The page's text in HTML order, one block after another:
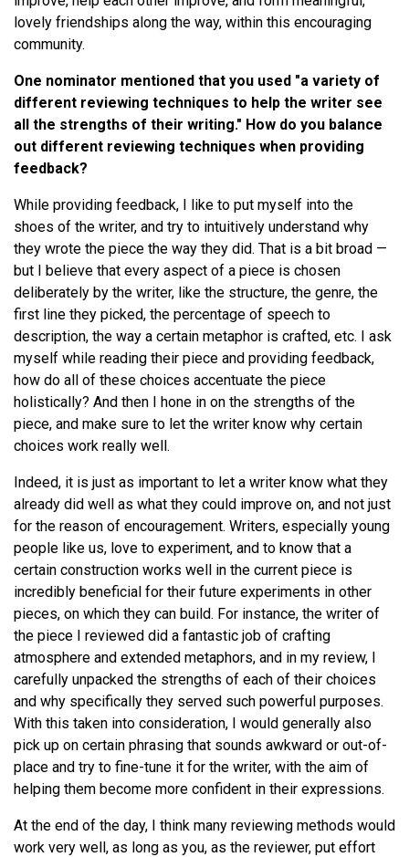
lovely friendships along the way, within this encouraging
community.
One nominator mentioned that you used "a variety of
different reviewing techniques to help the writer see
all the strengths of their writing." How do you balance
out different reviewing techniques when providing
feedback?
While providing feedback, I like to put myself into the
shoes of the writer, and try to intuitively understand why
they wrote the piece the way they did. That is a bit broad —
but I believe that every aspect of a piece is chosen
deliberately by the writer, like the structure, the genre, the
first line they picked, the percentage of speech to
description, the way a certain metaphor is crafted, etc. I ask
myself while reading their piece and providing feedback,
how do all of these choices accentuate the piece
holistically? And then I hone in on the strengths of the
piece, and make sure to let the writer know why certain
choices work really well.
Indeed, it is just as important to let a writer know what they
already did well as what they could improve on, and not just
for the reason of encouragement. Writers, especially young
people like us, love to experiment, and to know that a
certain construction works well in the current piece is
incredibly beneficial for their future experiments in other
pieces, on which they can build. For instance, the writer of
the piece I reviewed did a fantastic job of crafting
atmosphere and extended metaphors, and in my review, I
carefully unpacked the strengths of each of their choices
and why specifically they served such powerful purposes.
With this taken into consideration, I would generally also
pick up on certain phrasing that sounds awkward or out-of-
place and try to fine-tune it for the writer, with the aim of
helping them become more confident in their expressions.
At the end of the day, I think many reviewing methods would
work very well, as long as you, as the reviewer, put effort